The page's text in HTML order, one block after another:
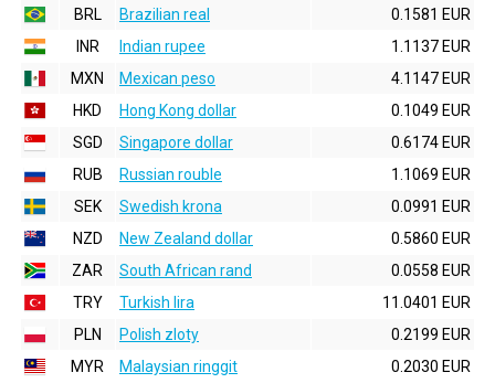
BRL
Brazilian real
0.1581 EUR
INR
Indian rupee
1.1137 EUR
MXN
Mexican peso
4.1147 EUR
HKD
Hong Kong dollar
0.1049 EUR
SGD
Singapore dollar
0.6174 EUR
RUB
Russian rouble
1.1069 EUR
SEK
Swedish krona
0.0991 EUR
NZD
New Zealand dollar
0.5860 EUR
ZAR
South African rand
0.0558 EUR
TRY
Turkish lira
11.0401 EUR
PLN
Polish zloty
0.2199 EUR
MYR
Malaysian ringgit
0.2030 EUR